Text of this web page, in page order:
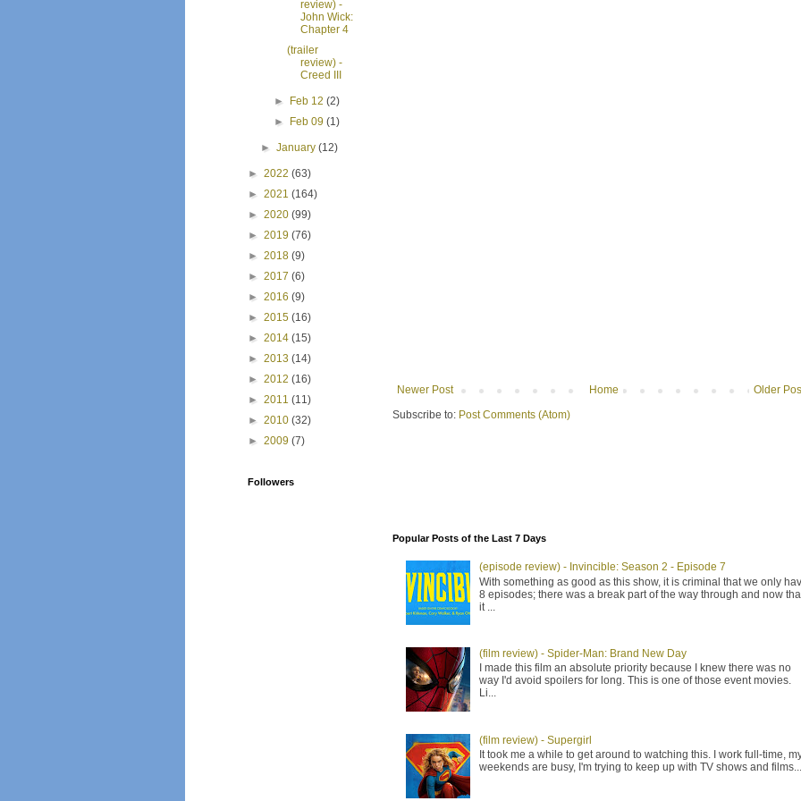
Newer Post Older
Home
Subscribe to: Post Comments (Atom)
Popular Posts of the Last 7 Days
(episode review) - Invincible: Season 2 - Episode 7
With something as good as this show, it is criminal that we only
8 episodes; there was a break part of the way through and now
it ...
(film review) - Spider-Man: Brand New Day
I made this film an absolute priority because I knew there was no
way I'd avoid spoilers for long. This is one of those event movies.
Li...
(film review) - Supergirl
It took me a while to get around to watching this. I work full-time,
weekends are busy, I'm trying to keep up with TV shows and films...
review) -
John Wick:
Chapter 4
(trailer
review) -
Creed III
► Feb 12 (2)
►
Feb 09 (1)
►January(12)
► 2022 (63)
► 2021 (164)
► 2020 (99)
► 2019 (76)
► 2018 (9)
► 2017 (6)
► 2016 (9)
► 2015 (16)
► 2014 (15)
► 2013 (14)
► 2012 (16)
► 2011 (11)
► 2010 (32)
► 2009 (7)
Followers